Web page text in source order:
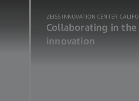
ZEISS INNOVATION CENTER
Collaborating in
innovation